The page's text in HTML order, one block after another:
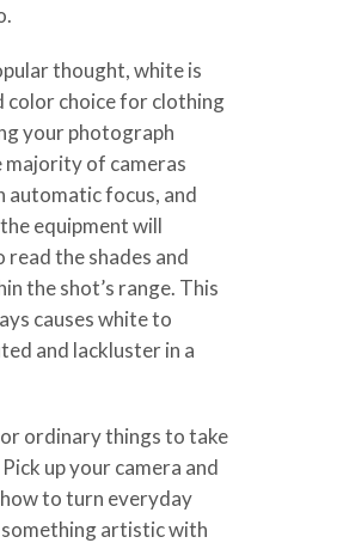
thought, white is
color choice for clothing
your photograph
majority of cameras
automatic focus, and
equipment will
the shades and
the shot’s range. This
causes white to
and lackluster in a
ordinary things to take
up your camera and
to turn everyday
artistic with